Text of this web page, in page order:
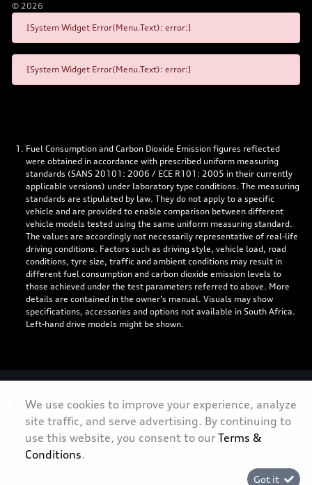
© 2026
[System Widget Error(Menu.Text): error:]
[System Widget Error(Menu.Text): error:]
Fuel Consumption and Carbon Dioxide Emission figures reflected
were obtained in accordance with prescribed uniform measuring
standards (SANS 20101: 2006 / ECE R101: 2005 in their currently
applicable versions) under laboratory type conditions. The measuring
standards are stipulated by law. They do not apply to a specific
vehicle and are provided to enable comparison between different
vehicle models tested using the same uniform measuring standard.
The values are accordingly not necessarily representative of real-life
driving conditions. Factors such as driving style, vehicle load, road
conditions, tyre size, traffic and ambient conditions may result in
different fuel consumption and carbon dioxide emission levels to
those achieved under the test parameters referred to above. More
details are contained in the owner’s manual. Visuals may show
specifications, accessories and options not available in South Africa.
Left-hand drive models might be shown.
Personal Information
Terms & Conditions
We use cookies to improve your experience, analyze
site traffic, and serve advertising. By continuing to
use this website, you consent to our Terms &
Conditions.
Got it